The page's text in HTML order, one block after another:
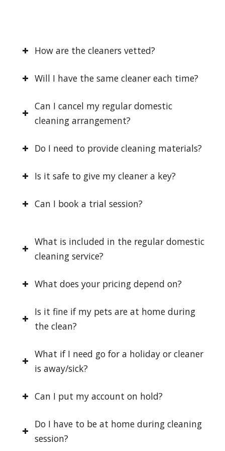
How are the cleaners vetted?
Will I have the same cleaner each time?
Can I cancel my regular domestic
cleaning arrangement?
Do I need to provide cleaning materials?
Is it safe to give my cleaner a key?
Can I book a trial session?
What is included in the regular domestic
cleaning service?
What does your pricing depend on?
Is it fine if my pets are at home during
the clean?
What if I need go for a holiday or cleaner
is away/sick?
Can I put my account on hold?
Do I have to be at home during cleaning
session?